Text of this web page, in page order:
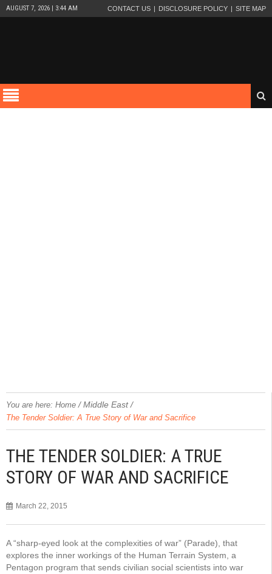
AUGUST 7, 2026 | 3:44 AM CONTACT US DISCLOSURE POLICY SITE MAP
You are here: Home /Middle East/
The Tender Soldier: A True Story of War and Sacrifice
THE TENDER SOLDIER: A TRUE
STORY OF WAR AND SACRIFICE
March 22, 2015
A “sharp-eyed look at the complexities of war” (Parade), that
explores the inner workings of the Human Terrain System, a
Pentagon program that sends civilian social scientists into war